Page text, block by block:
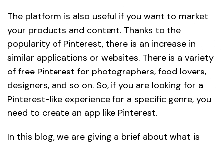
The platform is also useful if you want to market
your products and content. Thanks to the
popularity of Pinterest, there is an increase in
similar applications or websites. There is a variety
of free Pinterest for photographers, food lovers,
designers, and so on. So, if you are looking for a
Pinterest-like experience for a specific genre, you
need to create an app like Pinterest.
In this blog, we are giving a brief about what is